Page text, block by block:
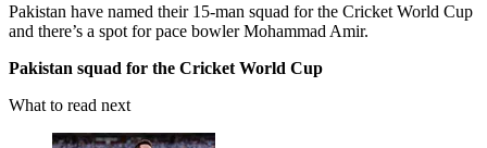
Pakistan have named their 15-man squad for the Cricket World Cup
and there’s a spot for pace bowler Mohammad Amir.
Pakistan squad for the Cricket World Cup
What to read next